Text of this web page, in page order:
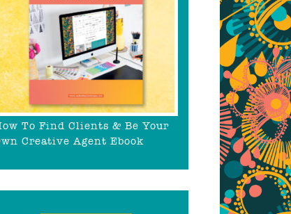
To Find Clients & Be Your
Creative Agent Ebook